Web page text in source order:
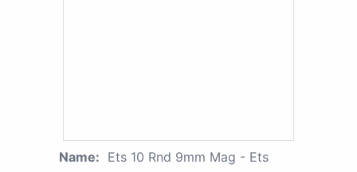
Name: Ets 10 Rnd 9mm Mag - Ets